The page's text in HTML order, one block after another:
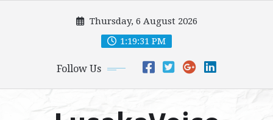
Thursday, 6 August 2026
1:19:32 PM
Follow Us